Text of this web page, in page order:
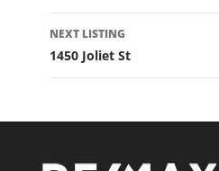
NEXT LISTING
1450 Joliet St